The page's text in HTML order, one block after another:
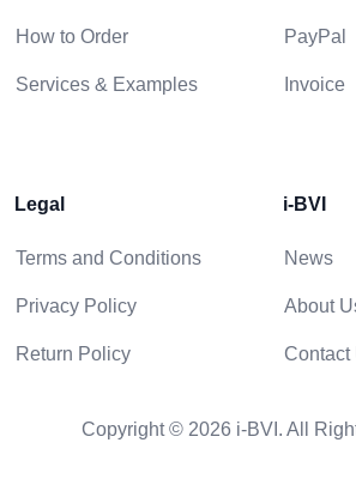
How to Order
Services & Examples
PayPal
Invoice
Legal
Terms and Conditions
Privacy Policy
Return Policy
i-BVI
News
About
Contact
Copyright © 2026 i-BVI. All